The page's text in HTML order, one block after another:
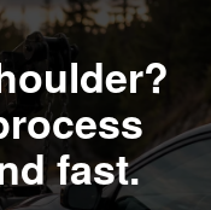
fast.